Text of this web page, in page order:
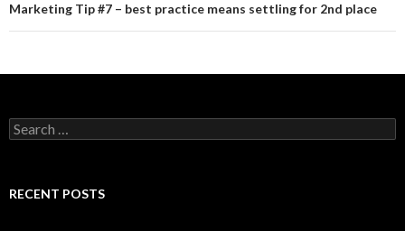
Marketing Tip #7 – best practice means settling for 2nd place
Search for:
RECENT POSTS